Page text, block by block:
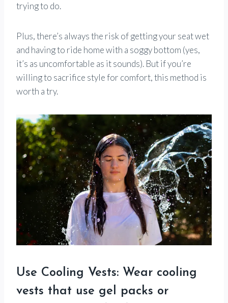
trying to do.
Plus, there’s always the risk of getting your seat wet
and having to ride home with a soggy bottom (yes,
it’s as uncomfortable as it sounds). But if you’re
willing to sacrifice style for comfort, this method is
worth a try.
Use Cooling Vests: Wear cooling
vests that use gel packs or